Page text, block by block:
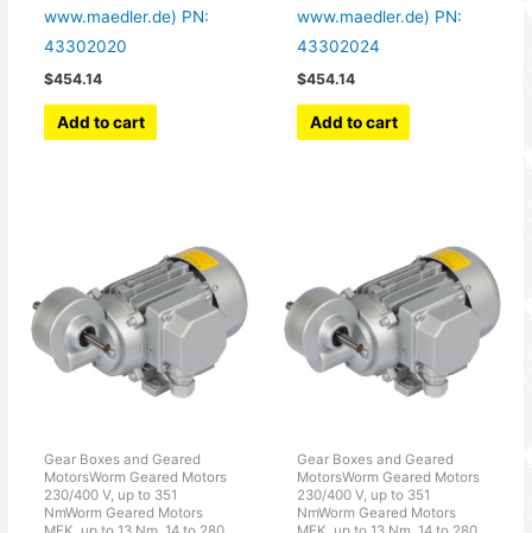
www.maedler.de) PN:
43302020
$454.14
Add to cart
www.maedler.de) PN:
43302024
$454.14
Add to cart
Gear Boxes and Geared
MotorsWorm Geared Motors
230/400 V, up to 351
NmWorm Geared Motors
Gear Boxes and Geared
MotorsWorm Geared Motors
230/400 V, up to 351
NmWorm Geared Motors